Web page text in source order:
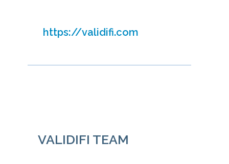
https://validifi.com
VALIDIFI TEAM